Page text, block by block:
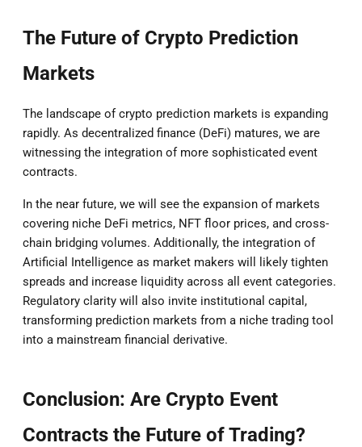
The Future of Crypto Prediction
Markets
The landscape of crypto prediction markets is expanding
rapidly. As decentralized finance (DeFi) matures, we are
witnessing the integration of more sophisticated event
contracts.
In the near future, we will see the expansion of markets
covering niche DeFi metrics, NFT floor prices, and cross-
chain bridging volumes. Additionally, the integration of
Artificial Intelligence as market makers will likely tighten
spreads and increase liquidity across all event categories.
Regulatory clarity will also invite institutional capital,
transforming prediction markets from a niche trading tool
into a mainstream financial derivative.
Conclusion: Are Crypto Event
Contracts the Future of Trading?